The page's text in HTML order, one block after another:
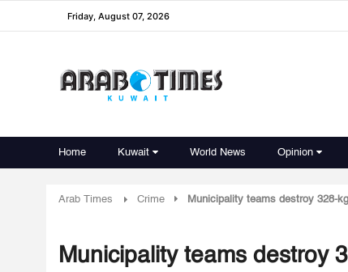
Friday, August 07, 2026
Home Kuwait World News Opinion
Arab Times Crime Municipality teams destroy 328-
Municipality teams destroy